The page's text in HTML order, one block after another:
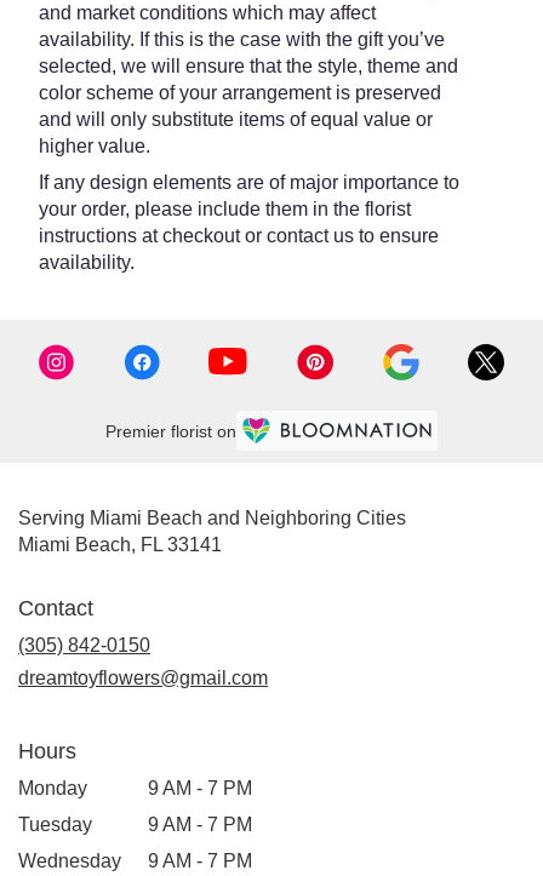
and market conditions which may affect
availability. If this is the case with the gift you’ve
selected, we will ensure that the style, theme and
color scheme of your arrangement is preserved
and will only substitute items of equal value or
higher value.
If any design elements are of major importance to
your order, please include them in the florist
instructions at checkout or contact us to ensure
availability.
Premier florist on
Serving Miami Beach and Neighboring Cities
Miami Beach, FL 33141
Contact
(305) 842-0150
dreamtoyflowers@gmail.com
Hours
Monday
9 AM - 7 PM
Tuesday
9 AM - 7 PM
Wednesday
9 AM - 7 PM